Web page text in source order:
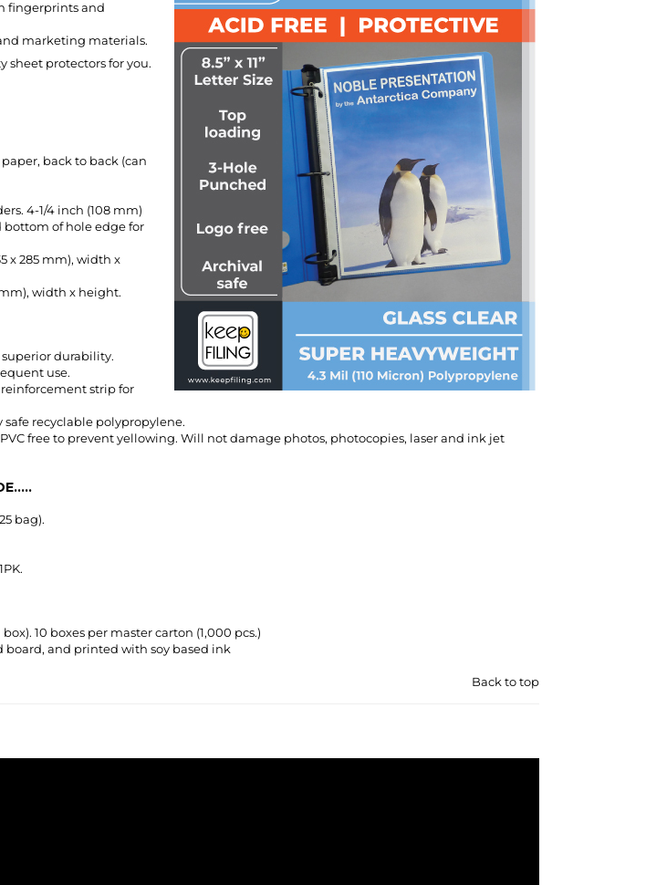
marketing materials.
sheet protectors for you.
back to back (can
4-1/4 inch (108 mm)
of hole edge for
x 285 mm), width x
mm), width x height.
durability.
strip for
recyclable polypropylene.
free to prevent yellowing. Will not damage photos, photocopies, laser and ink jet
bag).